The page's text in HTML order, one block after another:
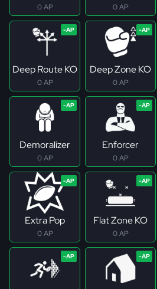
0 AP 0 AP
Deep Route KO
0 AP
Deep Zone KO
0 AP
Demoralizer
0 AP
Enforcer
0 AP
Extra Pop
0 AP
Flat Zone KO
0 AP